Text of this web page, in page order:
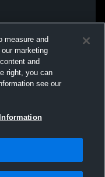
measure and
marketing
and
right, you can
see our